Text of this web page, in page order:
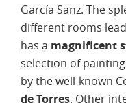
García Sanz. The
different rooms
has a magnificent
selection of
by the well-known
de Torres. Other